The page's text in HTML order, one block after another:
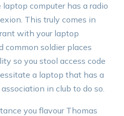
computer has a radio
This truly comes in
with your laptop
common soldier places
so you stool access code
a laptop that has a
in club to do so.
you flavour Thomas